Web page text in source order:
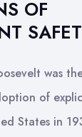
OF
was
of
States in